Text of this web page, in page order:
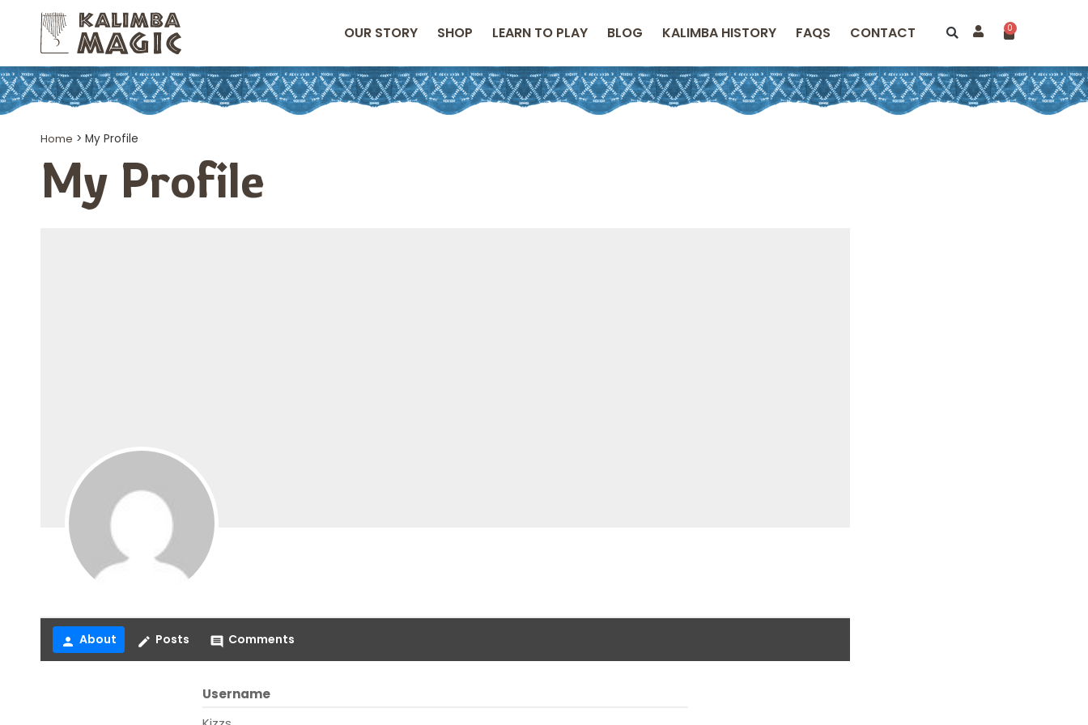
OUR STORY SHOP LEARN TO PLAY BLOG KALIMBA HISTORY FAQS CONTACT 0
Home > My Profile
My Profile
person About create Posts comment Comments
Username